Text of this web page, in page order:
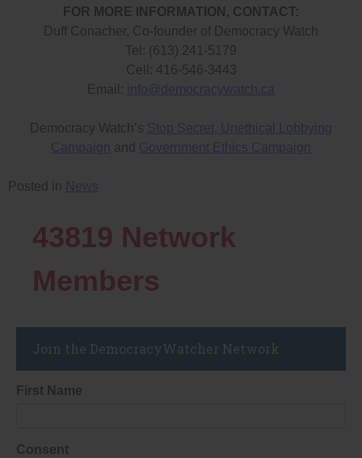
FOR MORE INFORMATION, CONTACT:
Duff Conacher, Co-founder of Democracy Watch
Tel: (613) 241-5179
Cell: 416-546-3443
Email: info@democracywatch.ca
Democracy Watch’s Stop Secret, Unethical Lobbying
Campaign and Government Ethics Campaign
Posted in News
43819 Network
Members
Join the DemocracyWatcher Network
First Name
Consent